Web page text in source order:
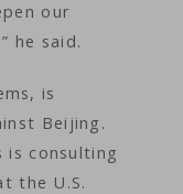
our
he said.
is
Beijing.
is consulting
the U.S.